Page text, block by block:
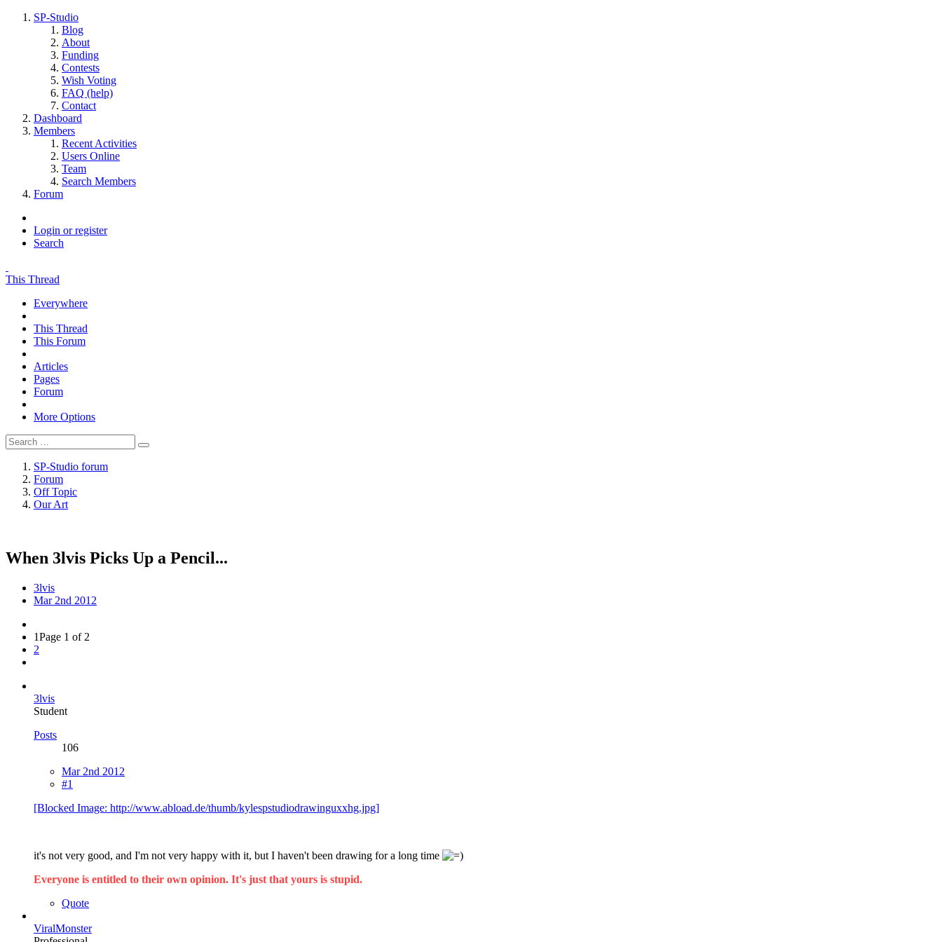
SP-Studio
Blog
About
Funding
Contests
Wish Voting
FAQ (help)
Contact
Dashboard
Members
Recent Activities
Users Online
Team
Search Members
Forum
Login or register
Search
This Thread
Everywhere
This Thread
This Forum
Articles
Pages
Forum
More Options
SP-Studio forum
Forum
Off Topic
Our Art
When 3lvis Picks Up a Pencil...
3lvis
Mar 2nd 2012
1Page 1 of 2
2
3lvis
Student
Posts
106
Mar 2nd 2012
#1
[Blocked Image: http://www.abload.de/thumb/kylespstudiodrawinguxxhg.jpg]
it's not very good, and I'm not very happy with it, but I haven't been drawing for a long time
Everyone is entitled to their own opinion. It's just that yours is stupid.
Quote
ViralMonster